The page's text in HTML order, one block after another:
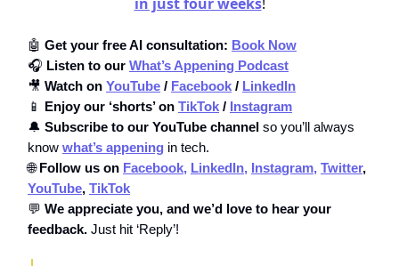
🤖 Get your free AI consultation: Book Now
🎧 Listen to our What’s Appening Podcast
🎥 Watch on YouTube / Facebook / LinkedIn
📱 Enjoy our ‘shorts’ on TikTok / Instagram
🔔 Subscribe to our YouTube channel so you’ll always
know what’s appening in tech.
🌐Follow us on Facebook, LinkedIn, Instagram, Twitter,
YouTube, TikTok
💬 We appreciate you, and we’d love to hear your
feedback. Just hit ‘Reply’!